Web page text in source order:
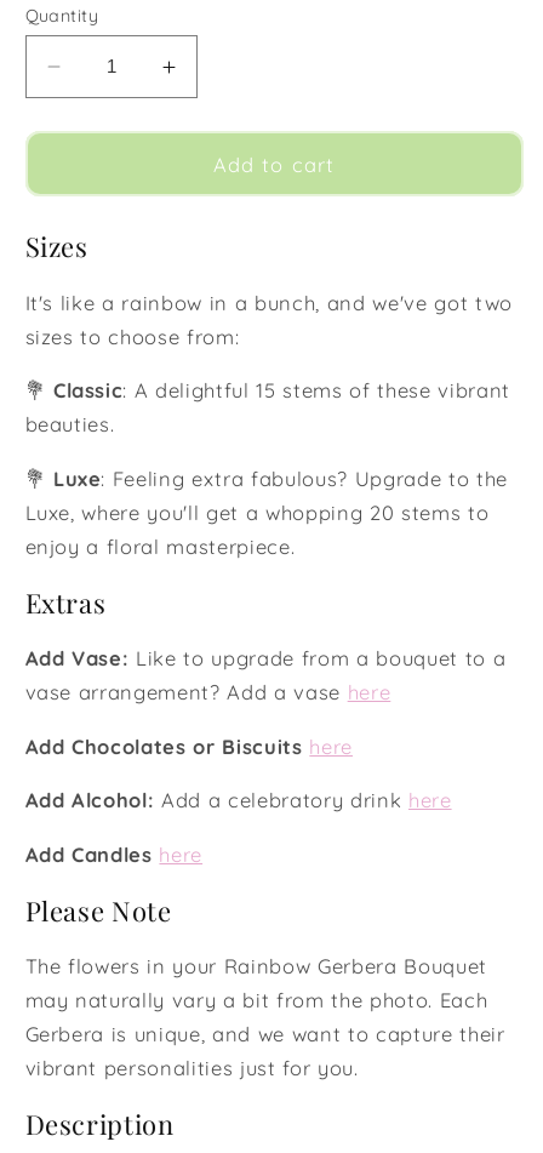
Quantity
Decrease
quantity
for
Increase
quantity
for
RainbowAdd to cart
Sizes
It's like a rainbow in a bunch, and we've got two
sizes to choose from:
💐 Classic: A delightful 15 stems of these vibrant
beauties.
💐 Luxe: Feeling extra fabulous? Upgrade to the
Luxe, where you'll get a whopping 20 stems to
enjoy a floral masterpiece.
Extras
Add Vase: Like to upgrade from a bouquet to a
vase arrangement? Add a vase here
Add Chocolates or Biscuits here
Add Alcohol:Add a celebratory drink here
Add Candles here
Please Note
The flowers in your Rainbow Gerbera Bouquet
may naturally vary a bit from the photo. Each
Gerbera is unique, and we want to capture their
vibrant personalities just for you.
Description